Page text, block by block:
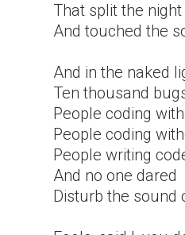
That split the night
And touched the
And in the naked
Ten thousand
People coding
People coding
People writing
And no one dared
Disturb the sound